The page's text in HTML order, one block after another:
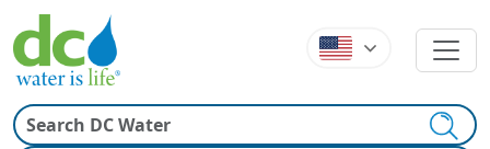
Skip to main content
Skip to main content